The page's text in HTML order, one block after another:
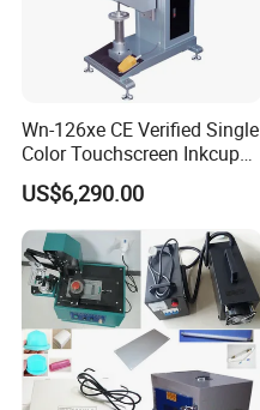
Wn-126xe CE Verified Single
Color Touchscreen Inkcup
Pad Printing Equipment
Ultra Fast Pad Printer for
Custom Metal Keychain
Logo Mark OEM Processing
US$6,290.00